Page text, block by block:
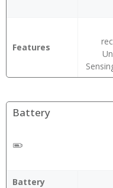
Features
Battery
Battery